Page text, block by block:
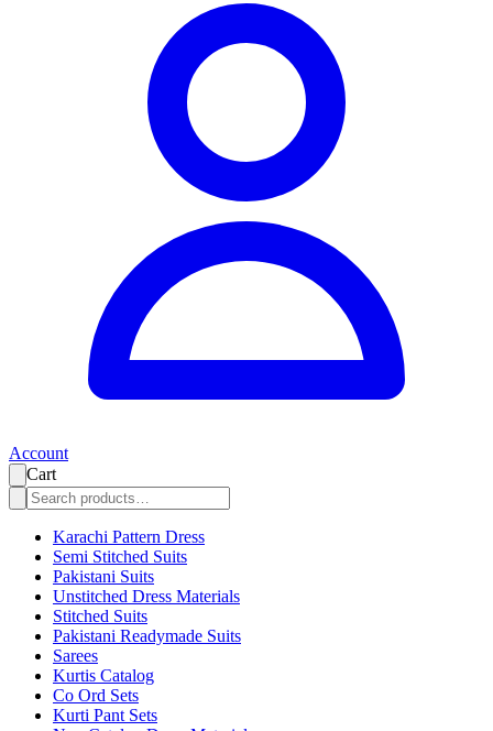
Account
Cart
Karachi Pattern Dress
Semi Stitched Suits
Pakistani Suits
Unstitched Dress Materials
Stitched Suits
Pakistani Readymade Suits
Sarees
Kurtis Catalog
Co Ord Sets
Kurti Pant Sets